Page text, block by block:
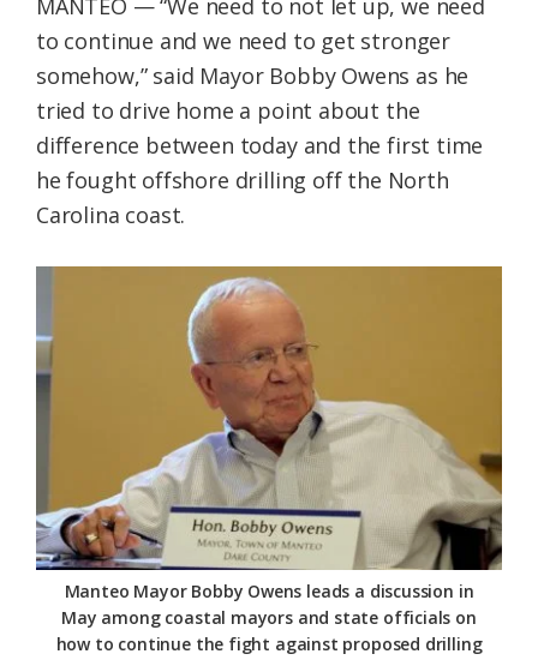
Carolina
Coastal
Federation
MANTEO — “We need to not let up, we need
to continue and we need to get stronger
somehow,” said Mayor Bobby Owens as he
tried to drive home a point about the
difference between today and the first time
he fought offshore drilling off the North
Carolina coast.
Manteo Mayor Bobby Owens leads a discussion in
May among coastal mayors and state officials on
how to continue the fight against proposed drilling